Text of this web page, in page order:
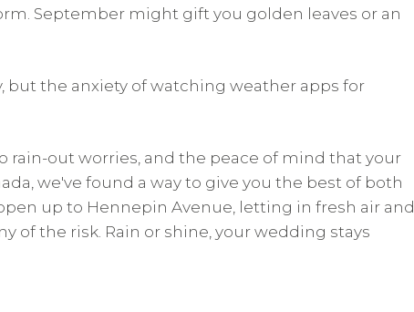
September might gift you golden leaves or an
the anxiety of watching weather apps for
rain-out worries, and the peace of mind that your
we've found a way to give you the best of both
up to Hennepin Avenue, letting in fresh air and
of the risk. Rain or shine, your wedding stays